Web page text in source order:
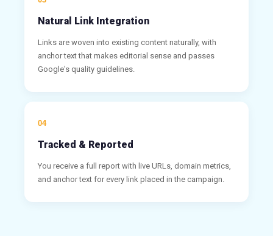
Natural Link Integration
Links are woven into existing content naturally, with
anchor text that makes editorial sense and passes
Google's quality guidelines.
04
Tracked & Reported
You receive a full report with live URLs, domain metrics,
and anchor text for every link placed in the campaign.